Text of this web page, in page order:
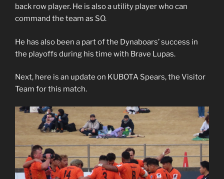
back row player. He is also a utility player who can
command the team as SO.
He has also been a part of the Dynaboars’ success in
the playoffs during his time with Brave Lupas.
Next, here is an update on KUBOTA Spears, the Visitor
Team for this match.